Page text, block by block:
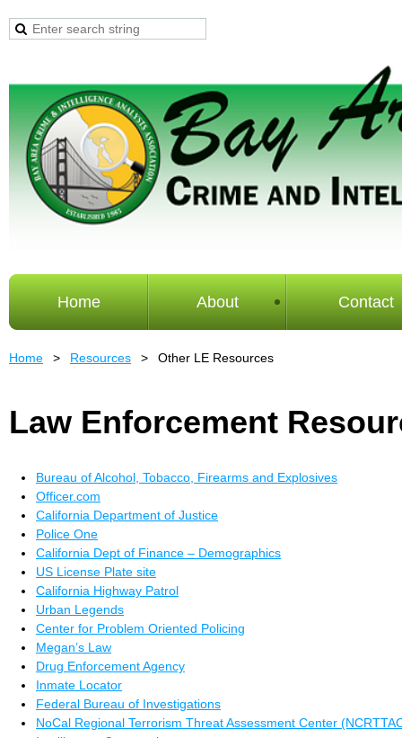
Home About Contact
Home Resources Other LE Resources
Law Enforcement
Bureau of Alcohol, Tobacco, Firearms and Explosives
Officer.com
California Department of Justice
Police One
California Dept of Finance – Demographics
US License Plate site
California Highway Patrol
Urban Legends
Center for Problem Oriented Policing
Megan’s Law
Drug Enforcement Agency
Inmate Locator
Federal Bureau of Investigations
NoCal Regional Terrorism Threat Assessment Center